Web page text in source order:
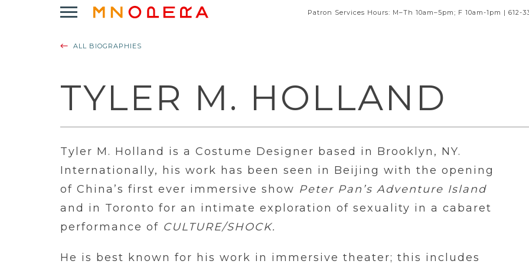
Click
open
Patron Services Hours: M–Th 10am–5pm; F 10am-1pm | 612-
ALL BIOGRAPHIES
TYLER M. HOLLAND
Tyler M. Holland is a Costume Designer based in Brooklyn, NY.
Internationally, his work has been seen in Beijing with the opening
of China’s first ever immersive show Peter Pan’s Adventure Island
and in Toronto for an intimate exploration of sexuality in a cabaret
performance of CULTURE/SHOCK.
He is best known for his work in immersive theater; this includes